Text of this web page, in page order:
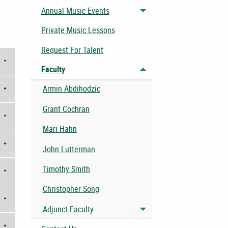
Annual Music Events
Toggle menu
Private Music Lessons
Request For Talent
Faculty
Toggle menu
Armin Abdihodzic
Grant Cochran
Mari Hahn
John Lutterman
Timothy Smith
Christopher Song
Adjunct Faculty
Toggle menu